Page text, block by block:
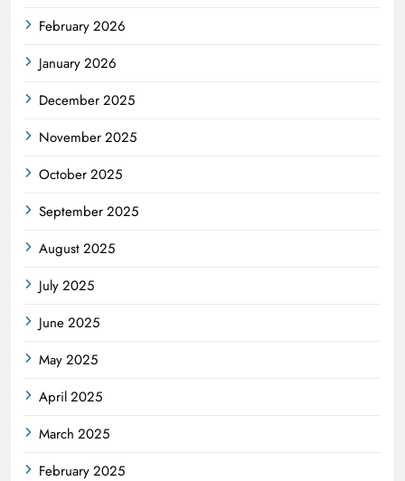
February 2026
January 2026
December 2025
November 2025
October 2025
September 2025
August 2025
July 2025
June 2025
May 2025
April 2025
March 2025
February 2025